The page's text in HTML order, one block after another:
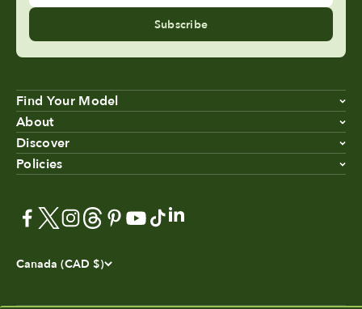
Subscribe
Find Your Model
About
Discover
Policies
Canada (CAD $)